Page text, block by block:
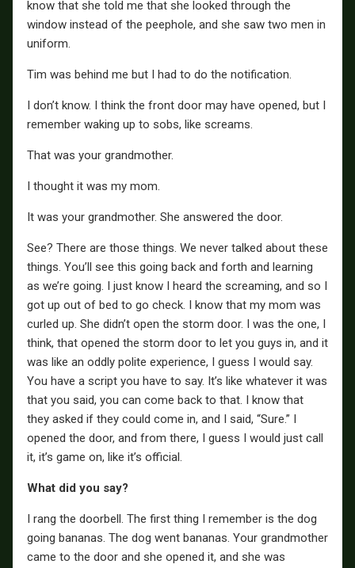
know that she told me that she looked through the
window instead of the peephole, and she saw two men in
uniform.
Tim was behind me but I had to do the notification.
I don’t know. I think the front door may have opened, but I
remember waking up to sobs, like screams.
That was your grandmother.
I thought it was my mom.
It was your grandmother. She answered the door.
See? There are those things. We never talked about these
things. You’ll see this going back and forth and learning
as we’re going. I just know I heard the screaming, and so I
got up out of bed to go check. I know that my mom was
curled up. She didn’t open the storm door. I was the one, I
think, that opened the storm door to let you guys in, and it
was like an oddly polite experience, I guess I would say.
You have a script you have to say. It’s like whatever it was
that you said, you can come back to that. I know that
they asked if they could come in, and I said, “Sure.” I
opened the door, and from there, I guess I would just call
it, it’s game on, like it’s official.
What did you say?
I rang the doorbell. The first thing I remember is the dog
going bananas. The dog went bananas. Your grandmother
came to the door and she opened it, and she was